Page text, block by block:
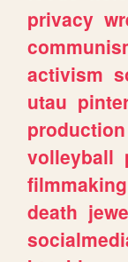
privacy
activism
utau
production
volleyball
filmmaking
death